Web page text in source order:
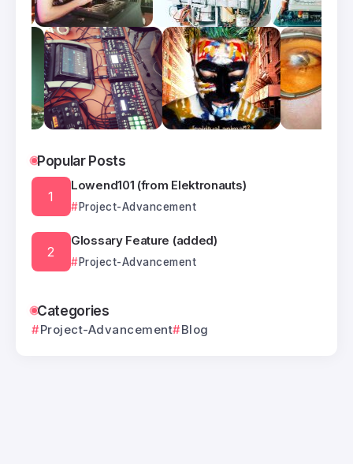
Popular Posts
Lowend101 (from Elektronauts)
Project-Advancement
Glossary Feature (added)
Project-Advancement
Categories
Project-Advancement Blog